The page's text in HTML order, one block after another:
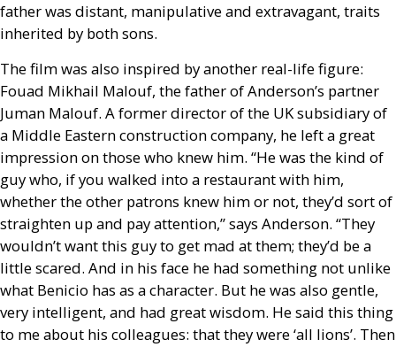
father was distant, manipulative and extravagant, traits
inherited by both sons.
The film was also inspired by another real-life figure:
Fouad Mikhail Malouf, the father of Anderson’s partner
Juman Malouf. A former director of the UKsubsidiary of
a Middle Eastern construction company, he left a great
impression on those who knew him. “He was the kind of
guy who, if you walked into a restaurant with him,
whether the other patrons knew him or not, they’d sort of
straighten up and pay attention,” says Anderson. “They
wouldn’t want this guy to get mad at them; they’d be a
little scared. And in his face he had something not unlike
what Benicio has as a character. But he was also gentle,
very intelligent, and had great wisdom. He said this thing
to me about his colleagues: that they were ‘all lions’. Then